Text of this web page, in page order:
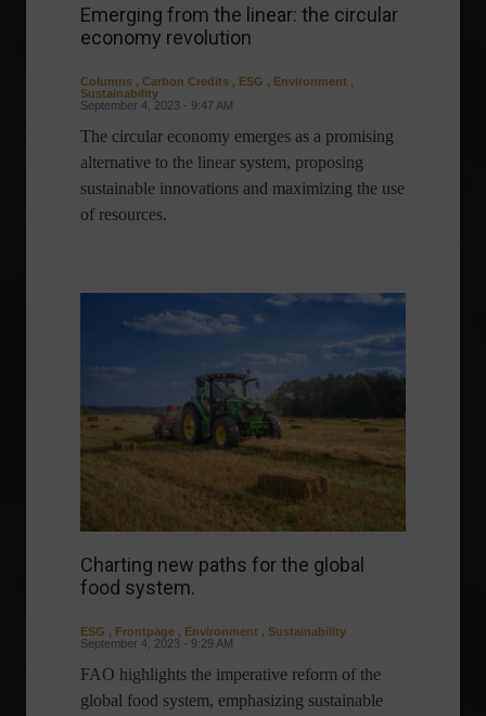
Emerging from the linear: the circular
economy revolution
Columns , Carbon Credits , ESG , Environment ,
Sustainability
September 4, 2023 - 9:47 AM
The circular economy emerges as a promising
alternative to the linear system, proposing
sustainable innovations and maximizing the use
of resources.
Charting new paths for the global
food system.
ESG , Frontpage , Environment , Sustainability
September 4, 2023 - 9:29 AM
FAO highlights the imperative reform of the
global food system, emphasizing sustainable